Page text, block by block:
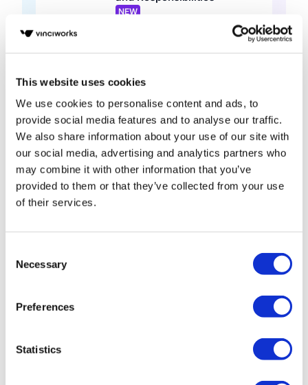
This website uses cookies
We use cookies to personalise content and ads, to
provide social media features and to analyse our traffic.
We also share information about your use of our site with
our social media, advertising and analytics partners who
may combine it with other information that you’ve
provided to them or that they’ve collected from your use
of their services.
Selection
Necessary
Preferences
Statistics
NEW
Conversational Learning • 30 mins
Global Best Practice
Legal Services
Arabia: Understanding the
PDPL
Short course • 15 mins
Middle East
General
Principles Knowledge Check
General